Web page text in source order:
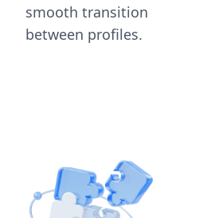
smooth transition
between profiles.